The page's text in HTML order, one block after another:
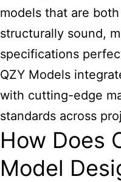
models that are
structurally sound,
specifications
QZY Models
with cutting-edge
standards across
How Does
Model